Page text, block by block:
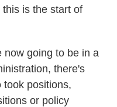
is the start of
now going to be in a
there's
took positions,
or policy